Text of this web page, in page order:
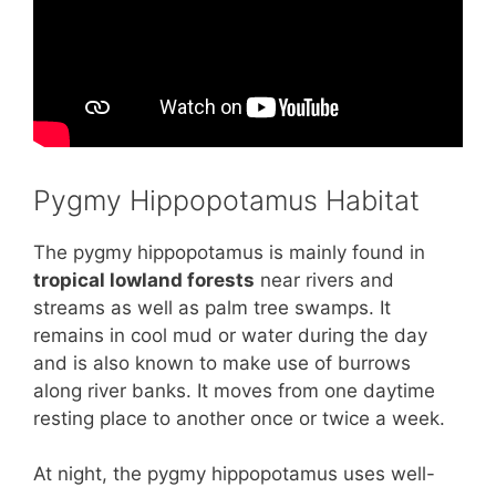
Pygmy Hippopotamus Habitat
The pygmy hippopotamus is mainly found in
tropical lowland forests near rivers and
streams as well as palm tree swamps. It
remains in cool mud or water during the day
and is also known to make use of burrows
along river banks. It moves from one daytime
resting place to another once or twice a week.
At night, the pygmy hippopotamus uses well-